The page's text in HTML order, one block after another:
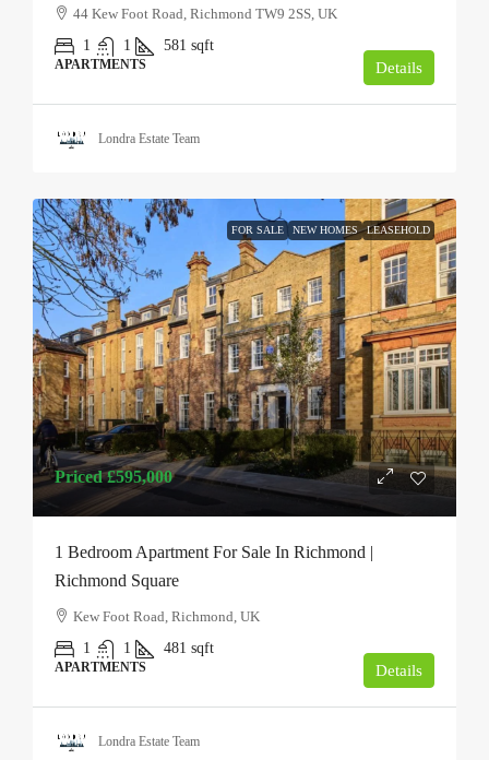
44 Kew Foot Road, Richmond TW9 2SS, UK
1
1 581 sqft
APARTMENTS Details
Londra Estate Team
FOR SALE NEW HOMES LEASEHOLD
Priced£595,000
1 Bedroom Apartment For Sale In Richmond |
Richmond Square
Kew Foot Road, Richmond, UK
1
1 481 sqft
APARTMENTS Details
Londra Estate Team